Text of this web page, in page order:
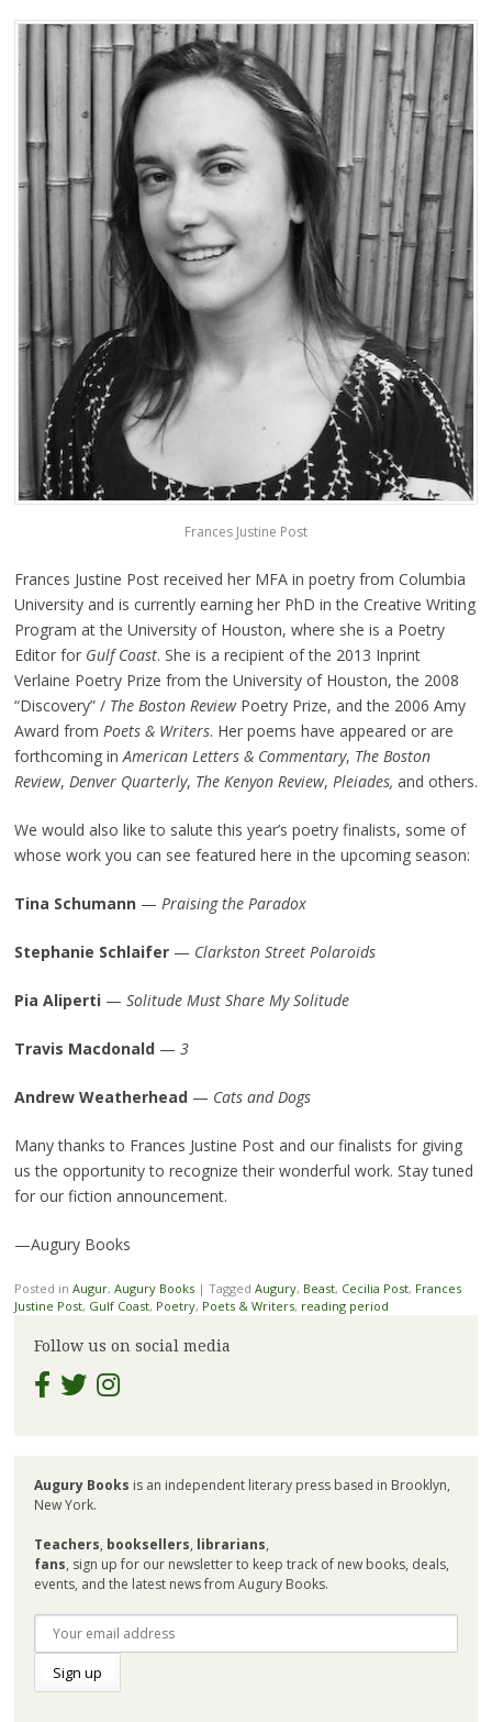
Frances Justine Post
Frances Justine Post received her MFA in poetry from Columbia
University and is currently earning her PhD in the Creative Writing
Program at the University of Houston, where she is a Poetry
Editor for Gulf Coast. She is a recipient of the 2013 Inprint
Verlaine Poetry Prize from the University of Houston, the 2008
“Discovery” / The Boston ReviewPoetry Prize, and the 2006 Amy
Award from Poets & Writers. Her poems have appeared or are
forthcoming inAmerican Letters & Commentary, The Boston
Review, Denver Quarterly, The Kenyon Review, Pleiades, and others.
We would also like to salute this year’s poetry finalists, some of
whose work you can see featured here in the upcoming season:
Tina Schumann— Praising the Paradox
Stephanie Schlaifer— Clarkston Street Polaroids
Pia Aliperti— Solitude Must Share My Solitude
Travis Macdonald— 3
Andrew Weatherhead— Cats and Dogs
Many thanks to Frances Justine Post and our finalists for giving
us the opportunity to recognize their wonderful work. Stay tuned
for our fiction announcement.
—Augury Books
Posted in Augur, Augury Books | Tagged Augury, Beast, Cecilia Post, Frances
Justine Post, Gulf Coast, Poetry, Poets & Writers, reading period
Follow us on social media
Augury Books is an independent literary press based in Brooklyn,
New York.
Teachers, booksellers, librarians,
fans, sign up for our newsletter to keep track of new books, deals,
events, and the latest news from Augury Books.